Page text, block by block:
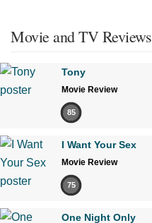
Movie and TV Reviews
Tony
Movie Review
85
I Want Your Sex
Movie Review
75
One Night Only